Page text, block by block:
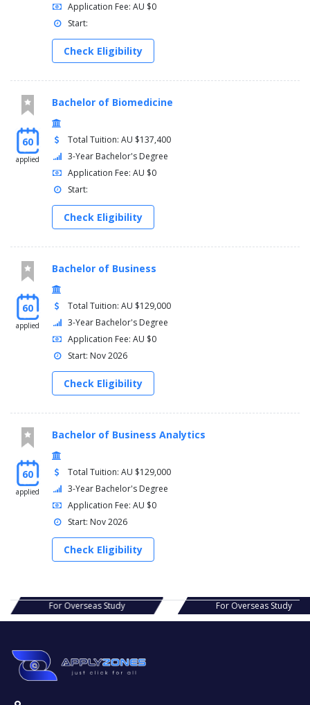
Application Fee: AU $0
Start:
Check Eligibility
60
applied
Bachelor of Biomedicine
Total Tuition: AU $137,400
3-Year Bachelor's Degree
Application Fee: AU $0
Start:
Check Eligibility
60
applied
Bachelor of Business
Total Tuition: AU $129,000
3-Year Bachelor's Degree
Application Fee: AU $0
Start: Nov 2026
Check Eligibility
60
applied
Bachelor of Business Analytics
Total Tuition: AU $129,000
3-Year Bachelor's Degree
Application Fee: AU $0
Start: Nov 2026
Check Eligibility
For Overseas Study For